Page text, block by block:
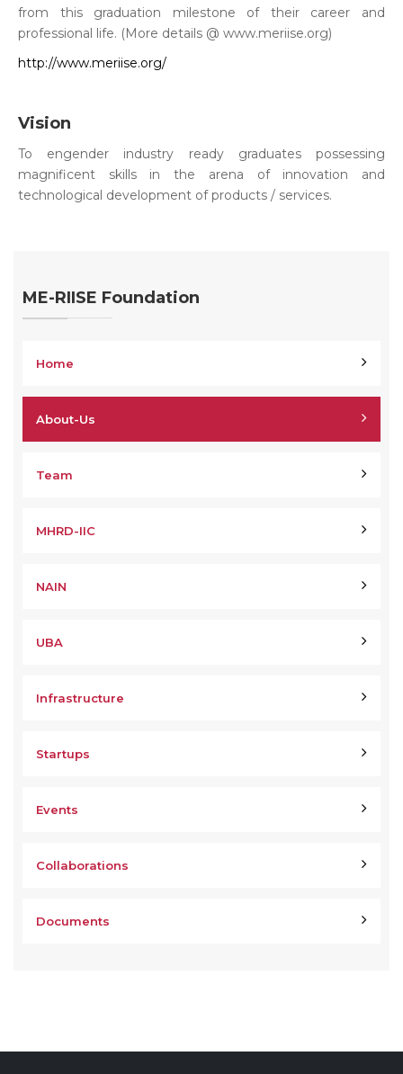
from this graduation milestone of their career and
professional life. (More details @ www.meriise.org)
http://www.meriise.org/
Vision
To engender industry ready graduates possessing
magnificent skills in the arena of innovation and
technological development of products / services.
ME-RIISE Foundation
Home
About-Us
Team
MHRD-IIC
NAIN
UBA
Infrastructure
Startups
Events
Collaborations
Documents